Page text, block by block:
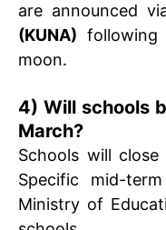
are announced
(KUNA)
moon.
4) Will schools
March?
Schools will
Specific mid-
Ministry of